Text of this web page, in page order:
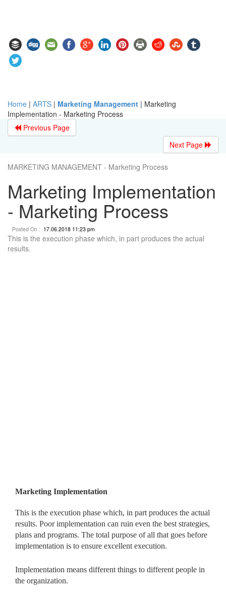
Home | ARTS | Marketing Management | Marketing
Implementation - Marketing Process
Previous Page
Next Page
MARKETING MANAGEMENT - Marketing Process
Marketing Implementation
- Marketing Process
Posted On : 17.06.2018 11:23 pm
This is the execution phase which, in part produces the actual
results.
Marketing Implementation
This is the execution phase which, in part produces the actual
results. Poor implementation can ruin even the best strategies,
plans and programs. The total purpose of all that goes before
implementation is to ensure excellent execution.
Implementation means different things to different people in
the organization.